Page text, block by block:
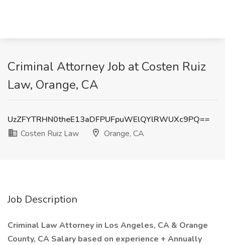
Criminal Attorney Job at Costen Ruiz
Law, Orange, CA
UzZFYTRHN0theE13aDFPUFpuWElQYlRWUXc9PQ==
Costen Ruiz Law
Orange, CA
Job Description
Criminal Law Attorney in Los Angeles, CA & Orange
County, CA Salary based on experience + Annually